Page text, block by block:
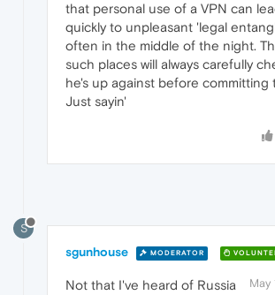
that personal use of a VPN can
quickly to unpleasant 'legal
often in the middle of the night.
such places will always carefully
he's up against before committing
Just sayin'
S
sgunhouse MODERATOR
May
Not that I've heard of Russia